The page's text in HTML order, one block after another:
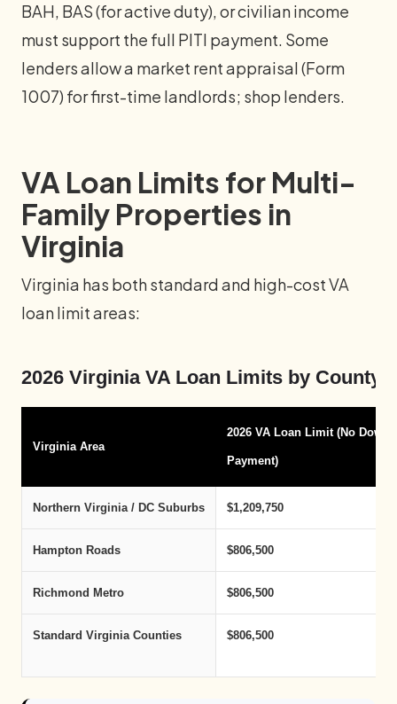
BAH, BAS (for active duty), or civilian income
must support the full PITI payment. Some
lenders allow a market rent appraisal (Form
1007) for first-time landlords; shop lenders.
VA Loan Limits for Multi-
Family Properties in
Virginia
Virginia has both standard and high-cost VA
loan limit areas:
2026 Virginia VA Loan Limits by County
Virginia Area
2026 VA Loan Limit (No Down
Payment)
Northern Virginia / DC Suburbs $1,209,750
Hampton Roads $806,500
Richmond Metro $806,500
Standard Virginia Counties $806,500